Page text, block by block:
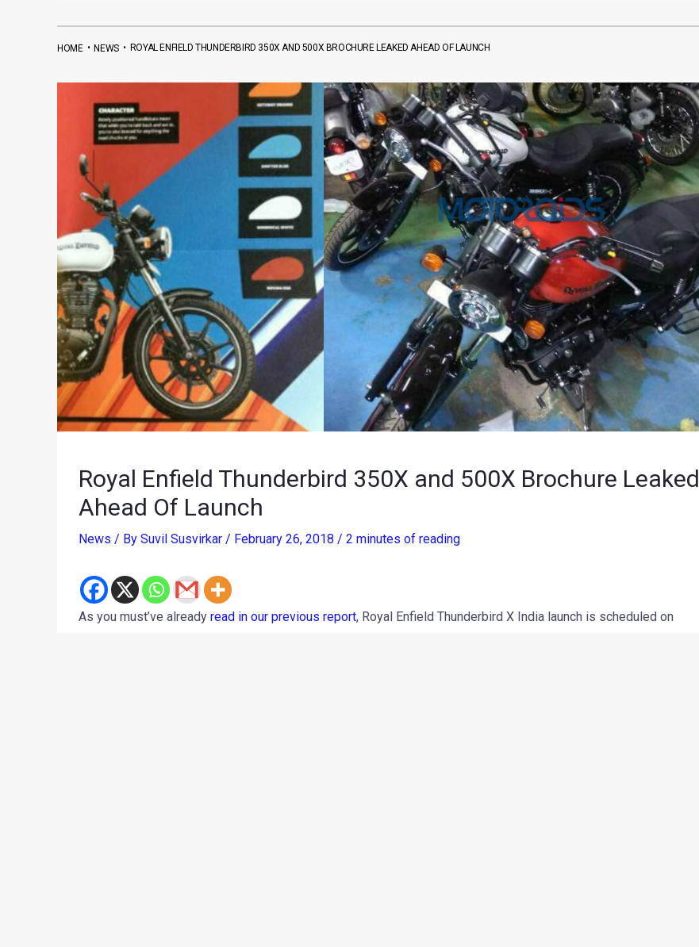
HOME•NEWS• ROYAL ENFIELD THUNDERBIRD 350X AND 500X BROCHURE LEAKED AHEAD OF LAUNCH
Royal Enfield Thunderbird 350X and 500X Brochure Leaked
Ahead Of Launch
News / By Suvil Susvirkar / February 26, 2018 / 2 minutes of reading
As you must’ve already read in our previous report, Royal Enfield Thunderbird X India launch is scheduled on